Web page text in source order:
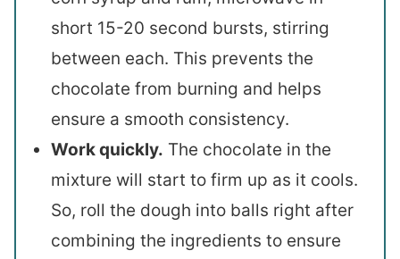
short 15-20 second bursts, stirring
between each. This prevents the
chocolate from burning and helps
ensure a smooth consistency.
Work quickly. The chocolate in the
mixture will start to firm up as it cools.
So, roll the dough into balls right after
combining the ingredients to ensure